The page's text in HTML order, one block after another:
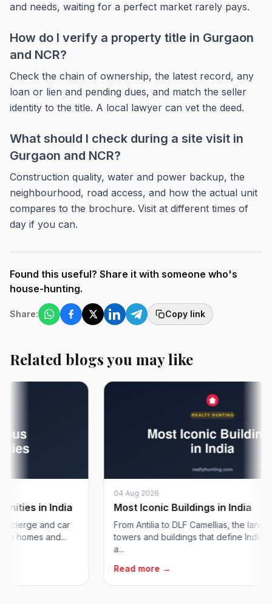
and needs, waiting for a perfect market rarely pays.
How do I verify a property title in Gurgaon
and NCR?
Check the chain of ownership, the latest record, any
loan or lien and pending dues, and match the seller
identity to the title. A local lawyer can vet the deed.
What should I check during a site visit in
Gurgaon and NCR?
Construction quality, water and power backup, the
neighbourhood, road access, and how the actual unit
compares to the brochure. Visit at different times of
day if you can.
Found this useful? Share it with someone who's
house-hunting.
Share: Copy link
Related blogs you may like
in India
and car
and...
04 Aug 2026
Most Iconic Buildings in India
From Antilia to DLF Camellias, the landmark
towers and buildings that define India's
Read more →